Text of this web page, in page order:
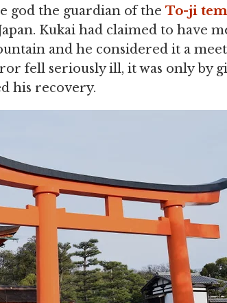
god the guardian of the To-ji
Kukai had claimed to have
and he considered it a
fell seriously ill, it was only by
his recovery.